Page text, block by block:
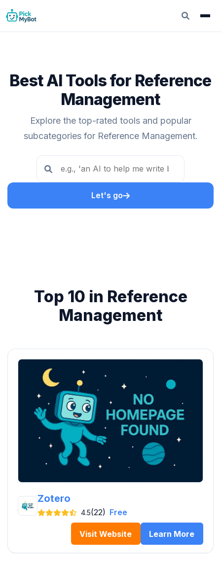
Best AI Tools for Reference
Management
Explore the top-rated tools and popular
subcategories for Reference Management.
Let's go
Top 10 in Reference
Management
Zotero
4.5(22) Free
Visit Website Learn More